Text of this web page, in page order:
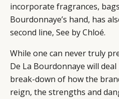
incorporate fragrances,
Bourdonnaye’s hand, has
second line, See by Chloé.
While one can never truly
De La Bourdonnaye will
break-down of how the
reign, the strengths and